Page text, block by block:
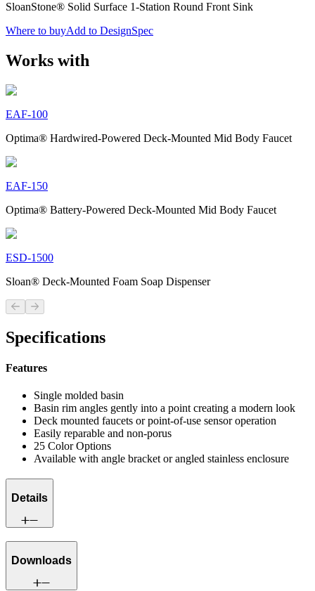
SloanStone® Solid Surface 1-Station Round Front Sink
Where to buyAdd to DesignSpec
Works with
EAF-100
Optima® Hardwired-Powered Deck-Mounted Mid Body Faucet
EAF-150
Optima® Battery-Powered Deck-Mounted Mid Body Faucet
ESD-1500
Sloan® Deck-Mounted Foam Soap Dispenser
Previous slide
Next slide
Specifications
Features
Single molded basin
Basin rim angles gently into a point creating a modern look
Deck mounted faucets or point-of-use sensor operation
Easily reparable and non-porus
25 Color Options
Available with angle bracket or angled stainless enclosure
Details
Downloads